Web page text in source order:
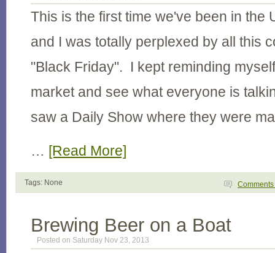
This is the first time we've been in the
and I was totally perplexed by all this
"Black Friday". I kept reminding
market and see what everyone is
saw a Daily Show where they were
… [Read More]
Tags: None Comments
Brewing Beer on a Boat
Posted on Saturday Nov 23, 2013